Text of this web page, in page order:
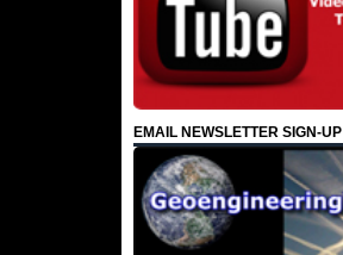
EMAIL NEWSLETTER SIGN-UP